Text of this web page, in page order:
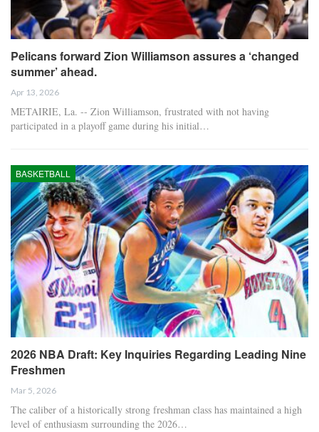
Pelicans forward Zion Williamson assures a ‘changed
summer’ ahead.
Apr 13, 2026
METAIRIE, La. -- Zion Williamson, frustrated with not having
participated in a playoff game during his initial…
BASKETBALL
2026 NBA Draft: Key Inquiries Regarding Leading Nine
Freshmen
Mar 5, 2026
The caliber of a historically strong freshman class has maintained a high
level of enthusiasm surrounding the 2026…